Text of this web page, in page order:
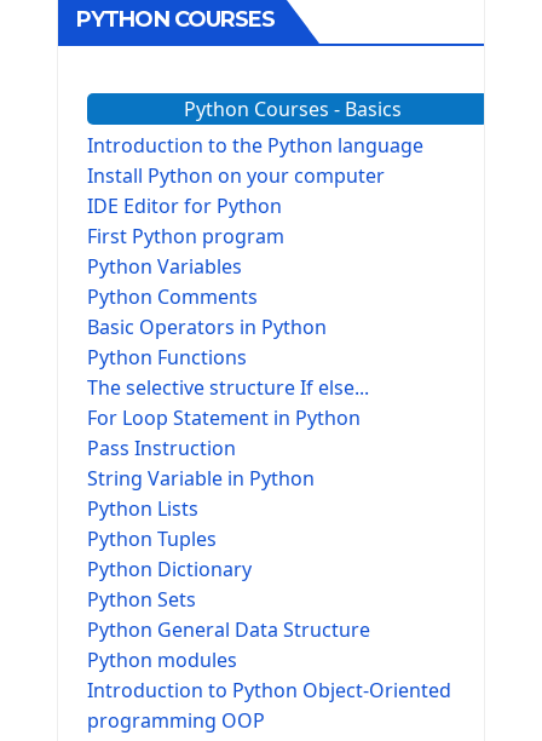
PYTHON COURSES
Python Courses - Basics
Introduction to the Python language
Install Python on your computer
IDE Editor for Python
First Python program
Python Variables
Python Comments
Basic Operators in Python
Python Functions
The selective structure If else...
For Loop Statement in Python
Pass Instruction
String Variable in Python
Python Lists
Python Tuples
Python Dictionary
Python Sets
Python General Data Structure
Python modules
Introduction to Python Object-Oriented
programming OOP